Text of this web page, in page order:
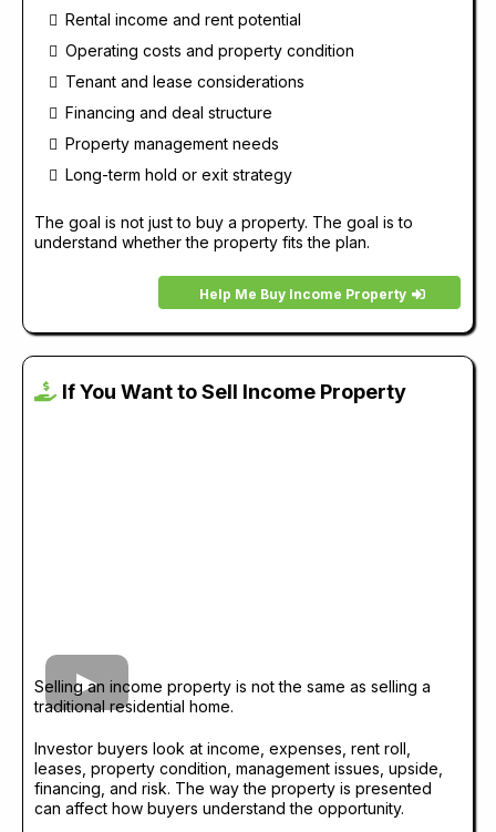
Rental income and rent potential
Operating costs and property condition
Tenant and lease considerations
Financing and deal structure
Property management needs
Long-term hold or exit strategy
The goal is not just to buy a property. The goal is to
understand whether the property fits the plan.
Help Me Buy Income Property
If You Want to Sell Income Property
Selling an income property is not the same as selling a
traditional residential home.
Investor buyers look at income, expenses, rent roll,
leases, property condition, management issues, upside,
financing, and risk. The way the property is presented
can affect how buyers understand the opportunity.